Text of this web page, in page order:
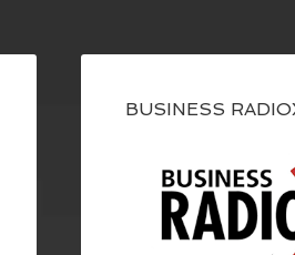
BUSINESS